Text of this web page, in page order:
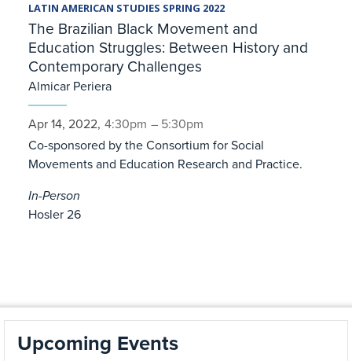
LATIN AMERICAN STUDIES SPRING 2022
The Brazilian Black Movement and
Education Struggles: Between History and
Contemporary Challenges
Almicar Periera
Apr 14, 2022, 4:30pm – 5:30pm
Co-sponsored by the Consortium for Social
Movements and Education Research and Practice.
In-Person
Hosler 26
Upcoming Events